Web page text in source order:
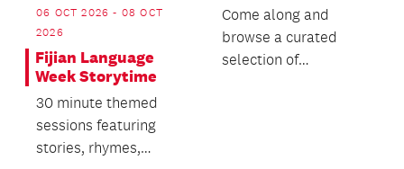
06 OCT 2026 - 08 OCT
2026
Fijian Language
Week Storytime
30 minute themed
sessions featuring
stories, rhymes,
Come along and
browse a curated
selection of